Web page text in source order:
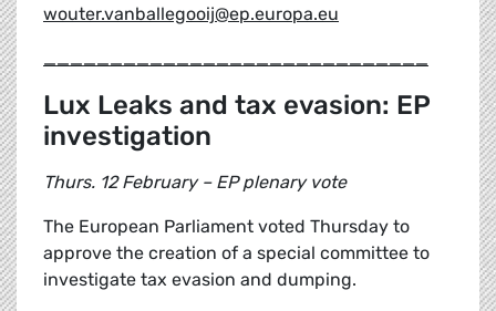
wouter.vanballegooij@ep.europa.eu
_____________________________
Lux Leaks and tax evasion: EP
investigation
Thurs. 12 February – EP plenary vote
The European Parliament voted Thursday to
approve the creation of a special committee to
investigate tax evasion and dumping.